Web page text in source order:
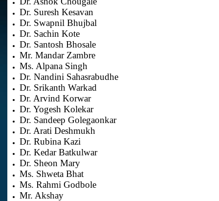
Dr. Suresh Kesavan
Dr. Swapnil Bhujbal
Dr. Sachin Kote
Dr. Santosh Bhosale
Mr. Mandar Zambre
Ms. Alpana Singh
Dr. Nandini Sahasrabudhe
Dr. Srikanth Warkad
Dr. Arvind Korwar
Dr. Yogesh Kolekar
Dr. Sandeep Golegaonkar
Dr. Arati Deshmukh
Dr. Rubina Kazi
Dr. Kedar Batkulwar
Dr. Sheon Mary
Ms. Shweta Bhat
Ms. Rahmi Godbole
Mr. Akshay